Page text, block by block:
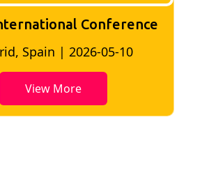
ISERD International conference
Bangkok, Thailand | 2026-05-02
View More